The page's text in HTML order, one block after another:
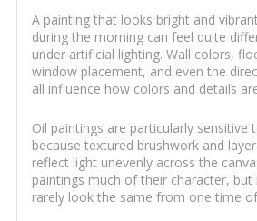
A painting that looks bright and
during the morning can feel quite
under artificial lighting. Wall colors,
window placement, and even the
all influence how colors and details
Oil paintings are particularly sensitive
because textured brushwork and
reflect light unevenly across the
paintings much of their character,
rarely look the same from one time